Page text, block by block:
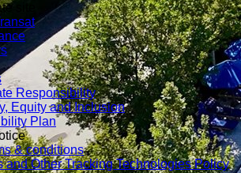
site
Responsibility
Equity and Inclusion
Plan
& conditions
and Other Tracking Technologies Policy